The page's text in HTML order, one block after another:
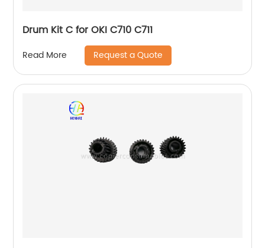
Drum Kit C for OKI C710 C711
Read More Request a Quote